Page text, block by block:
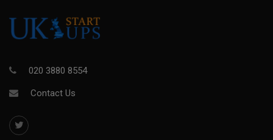
020 3880 8554
Contact Us